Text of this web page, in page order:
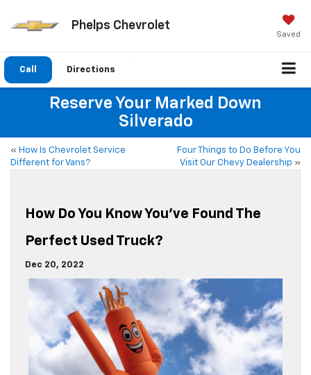
Phelps Chevrolet
Saved
Call Directions
Reserve Your Marked Down
Silverado
« How Is Chevrolet Service
Different for Vans?
Four Things to Do Before You
Visit Our Chevy Dealership »
How Do You Know You’ve Found The
Perfect Used Truck?
Dec 20, 2022